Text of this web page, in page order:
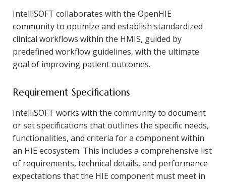
IntelliSOFT collaborates with the OpenHIE
community to optimize and establish standardized
clinical workflows within the HMIS, guided by
predefined workflow guidelines, with the ultimate
goal of improving patient outcomes.
Requirement Specifications
IntelliSOFT works with the community to document
or set specifications that outlines the specific needs,
functionalities, and criteria for a component within
an HIE ecosystem. This includes a comprehensive list
of requirements, technical details, and performance
expectations that the HIE component must meet in